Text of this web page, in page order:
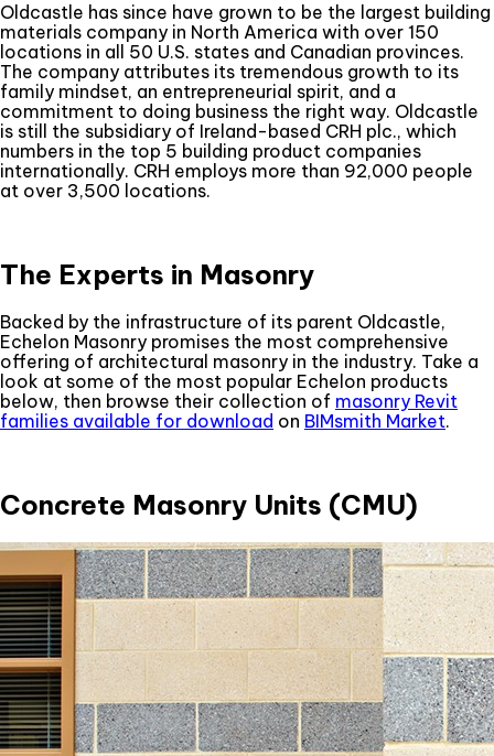
Oldcastle has since have grown to be the largest building
materials company in North America with over 150
locations in all 50 U.S. states and Canadian provinces.
The company attributes its tremendous growth to its
family mindset, an entrepreneurial spirit, and a
commitment to doing business the right way. Oldcastle
is still the subsidiary of Ireland-based CRH plc., which
numbers in the top 5 building product companies
internationally. CRH employs more than 92,000 people
at over 3,500 locations.
The Experts in Masonry
Backed by the infrastructure of its parent Oldcastle,
Echelon Masonry promises the most comprehensive
offering of architectural masonry in the industry. Take a
look at some of the most popular Echelon products
below, then browse their collection of masonry Revit
families available for download on BIMsmith Market.
Concrete Masonry Units (CMU)